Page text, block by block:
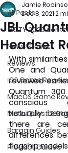
All Posts
GOTY 2026
News Stories
Reviews
iOS Game
MacOS Game
Meta Quest 3
Bargain Guides
Product Guides
JBL
Headset
Jamie
Dec 8, 20212
With
One and
reviewed
Quantum
conscious
Naturally
there are
differences
flagship